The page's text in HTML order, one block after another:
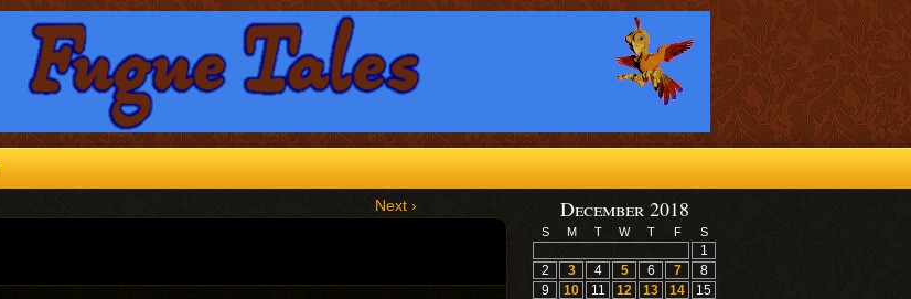
Next › December 2018
S M T W T F S
1
2
3 4 5 6 7
8
9
10 11 12 13 14
15